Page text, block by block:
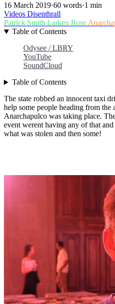
16 March 2019·60 words·1 min
Videos Disenthrall
Patrick Smith Larken Rose
Table of Contents
Odysee / LBRY
YouTube
SoundCloud
Table of Contents
The state robbed an innocent taxi
help some people heading from the
Anarchapulco was taking place.
event werent having any of that
what was stolen and then some!